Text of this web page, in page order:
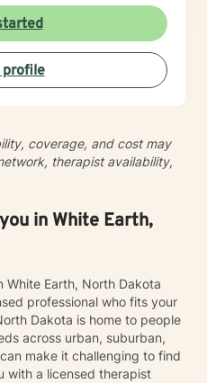
and cultivate
My goal is to
themselves more
and build healthier,
overcome
sustainable change.
coverage, and cost may
therapist availability,
in White Earth,
White Earth, North Dakota
professional who fits your
Dakota is home to people
across urban, suburban,
make it challenging to find
with a licensed therapist